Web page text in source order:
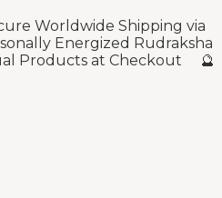
Worldwide Shipping via
Energized Rudraksha
Products at Checkout 🔮